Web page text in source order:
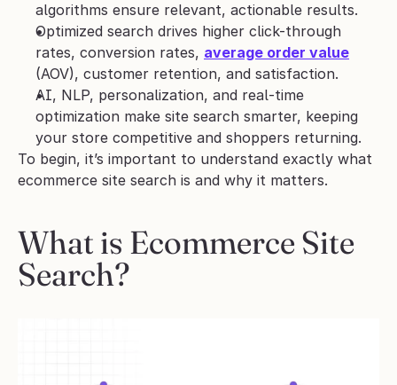
algorithms ensure relevant, actionable results.
Optimized search drives higher click-through
rates, conversion rates, average order value
(AOV), customer retention, and satisfaction.
AI, NLP, personalization, and real-time
optimization make site search smarter, keeping
your store competitive and shoppers returning.
To begin, it’s important to understand exactly what
ecommerce site search is and why it matters.
What is Ecommerce Site
Search?